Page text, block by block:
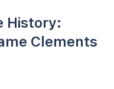
History:
Clements